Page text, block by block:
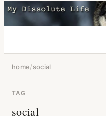
home/social
TAG
social